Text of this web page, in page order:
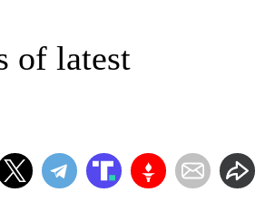
of latest